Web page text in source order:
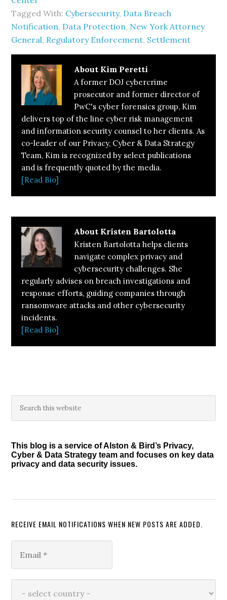
Tagged With: Cybersecurity, Data Breach
Notification, Data Protection, New York Attorney
General, Regulatory Enforcement, Settlement
About Kim Peretti
A former DOJ cybercrime
prosecutor and former director of
PwC's cyber forensics group, Kim
delivers top of the line cyber risk management
and information security counsel to her clients. As
co-leader of our Privacy, Cyber & Data Strategy
Team, Kim is recognized by select publications
and is frequently quoted by the media.
[Read Bio]
About Kristen Bartolotta
Kristen Bartolotta helps clients
navigate complex privacy and
cybersecurity challenges. She
regularly advises on breach investigations and
response efforts, guiding companies through
ransomware attacks and other cybersecurity
incidents.
[Read Bio]
Primary
Sidebar
this
This blog is a service of Alston & Bird’s Privacy,
Cyber & Data Strategy team and focuses on key data
privacy and data security issues.
RECEIVE EMAIL NOTIFICATIONS WHEN NEW POSTS ARE ADDED.